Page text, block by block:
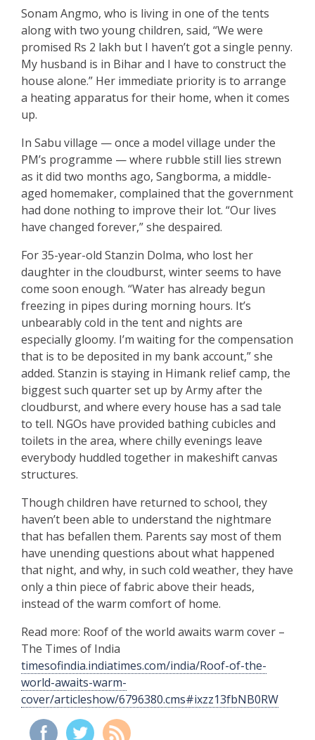
Sonam Angmo, who is living in one of the tents
along with two young children, said, “We were
promised Rs 2 lakh but I haven’t got a single penny.
My husband is in Bihar and I have to construct the
house alone.” Her immediate priority is to arrange
a heating apparatus for their home, when it comes
up.
In Sabu village — once a model village under the
PM’s programme — where rubble still lies strewn
as it did two months ago, Sangborma, a middle-
aged homemaker, complained that the government
had done nothing to improve their lot. “Our lives
have changed forever,” she despaired.
For 35-year-old Stanzin Dolma, who lost her
daughter in the cloudburst, winter seems to have
come soon enough. “Water has already begun
freezing in pipes during morning hours. It’s
unbearably cold in the tent and nights are
especially gloomy. I’m waiting for the compensation
that is to be deposited in my bank account,” she
added. Stanzin is staying in Himank relief camp, the
biggest such quarter set up by Army after the
cloudburst, and where every house has a sad tale
to tell. NGOs have provided bathing cubicles and
toilets in the area, where chilly evenings leave
everybody huddled together in makeshift canvas
structures.
Though children have returned to school, they
haven’t been able to understand the nightmare
that has befallen them. Parents say most of them
have unending questions about what happened
that night, and why, in such cold weather, they have
only a thin piece of fabric above their heads,
instead of the warm comfort of home.
Read more: Roof of the world awaits warm cover –
The Times of India
timesofindia.indiatimes.com/india/Roof-of-the-
world-awaits-warm-
cover/articleshow/6796380.cms#ixzz13fbNB0RW